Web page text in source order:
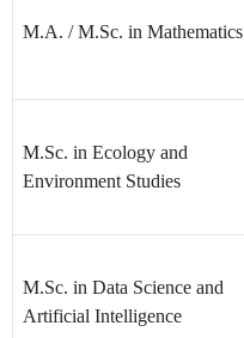
M.A. / M.Sc. in Mathematics
M.Sc. in Ecology and
Environment Studies
M.Sc. in Data Science and
Artificial Intelligence